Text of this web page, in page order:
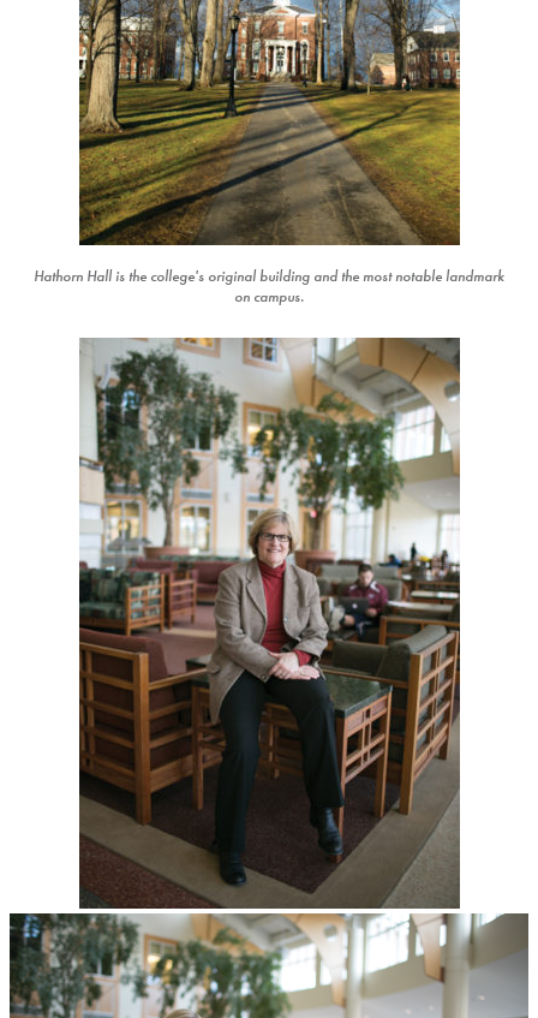
Hathorn Hall is the college's original building and the most notable landmark
on campus.